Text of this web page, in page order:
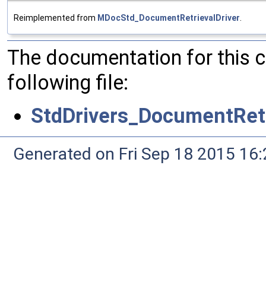
Reimplemented from MDocStd_DocumentRetrievalDriver
The documentation for this
following file:
Generated on Fri Sep 18 2015